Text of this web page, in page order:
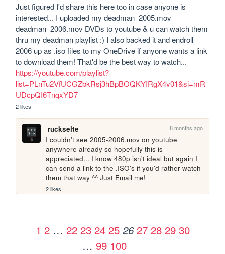
Just figured I'd share this here too in case anyone is
interested... I uploaded my deadman_2005.mov
deadman_2006.mov DVDs to youtube & u can watch them
thru my deadman playlist :) I also backed it and endroll
2006 up as .iso files to my OneDrive if anyone wants a link
https://youtube.com/playlist?
list=PLnTu2VfUCGZbkRsj3hBpBOQKYIRgX4v01&si=mR
UDcpQI6TnqxYD7
2 likes
ruckseite 8 months ago
I couldn't see 2005-2006.mov on youtube
anywhere already so hopefully this is
appreciated... I know 480p isn't ideal but again I
can send a link to the .ISO's if you'd rather watch
them that way ^^ Just Email me!
2 likes
1 2 … 22 23 24 25 26 27 28 29 30
… 99 100